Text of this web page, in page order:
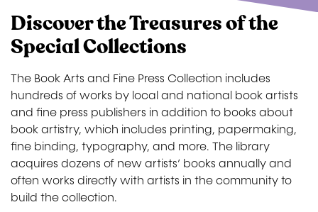
Discover the Treasures of the
Special Collections
The Book Arts and Fine Press Collection includes
hundreds of works by local and national book artists
and fine press publishers in addition to books about
book artistry, which includes printing, papermaking,
fine binding, typography, and more. The library
acquires dozens of new artists’ books annually and
often works directly with artists in the community to
build the collection.